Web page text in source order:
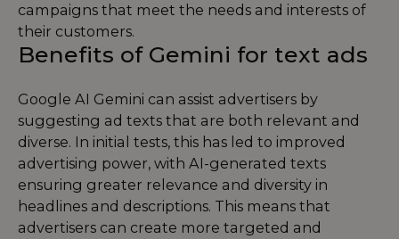
campaigns that meet the needs and interests of
their customers.
Benefits of Gemini for text ads
Google AI Gemini can assist advertisers by
suggesting ad texts that are both relevant and
diverse. In initial tests, this has led to improved
advertising power, with AI-generated texts
ensuring greater relevance and diversity in
headlines and descriptions. This means that
advertisers can create more targeted and